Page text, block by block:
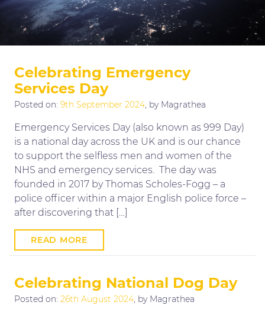
Celebrating Emergency
Services Day
Posted on: 9th September 2024, by Magrathea
Emergency Services Day (also known as 999 Day)
is a national day across the UK and is our chance
to support the selfless men and women of the
NHS and emergency services. The day was
founded in 2017 by Thomas Scholes-Fogg – a
police officer within a major English police force –
after discovering that […]
READ MORE
Celebrating National Dog Day
Posted on: 26th August 2024, by Magrathea